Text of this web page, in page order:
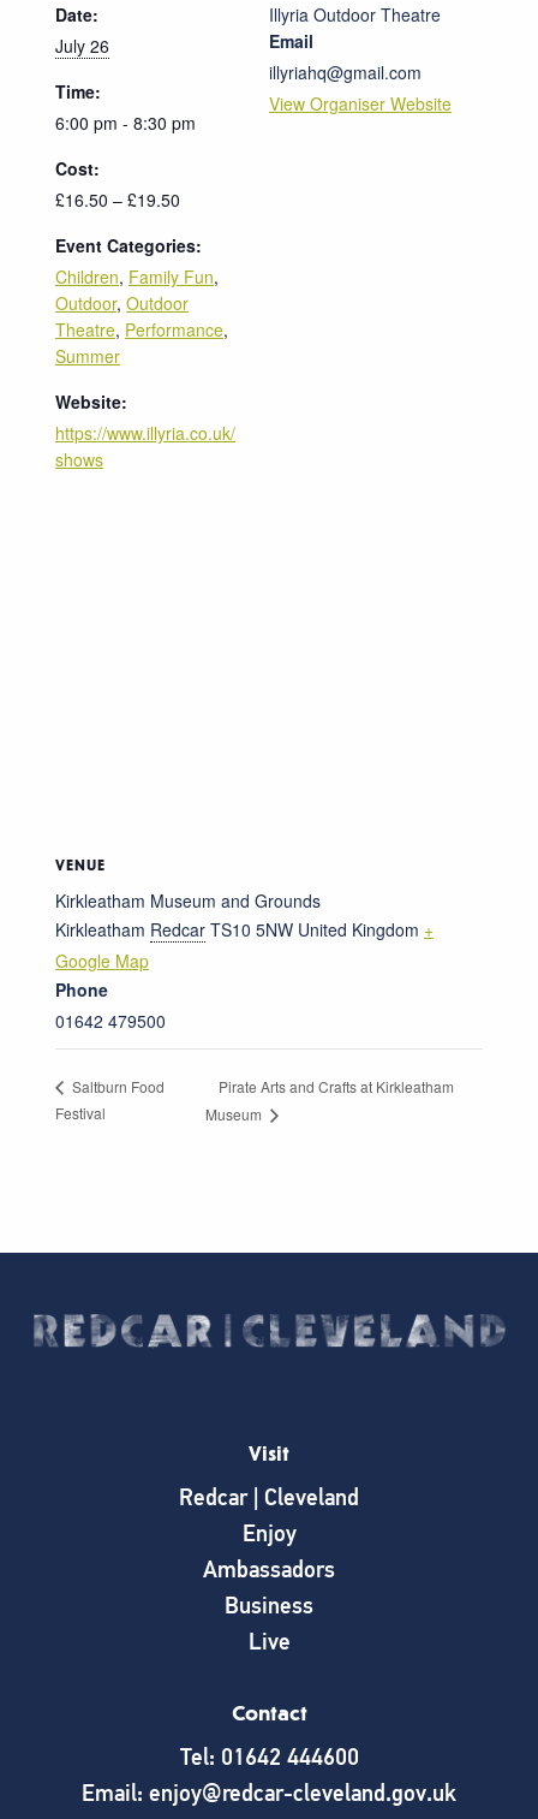
Date:
July 26
Time:
6:00 pm - 8:30 pm
Cost:
£16.50 – £19.50
Event Categories:
Children, Family Fun,
Outdoor, Outdoor
Theatre, Performance,
Summer
Website:
https://www.illyria.co.uk/
shows
Illyria Outdoor Theatre
Email
illyriahq@gmail.com
View Organiser Website
VENUE
Kirkleatham Museum and Grounds
Kirkleatham Redcar TS10 5NW United Kingdom +
Google Map
Phone
01642 479500
Saltburn Food
Festival
Pirate Arts and Crafts at Kirkleatham
Museum
Visit
Redcar | Cleveland
Enjoy
Ambassadors
Business
Live
Contact
Tel: 01642 444600
Email: enjoy@redcar-cleveland.gov.uk